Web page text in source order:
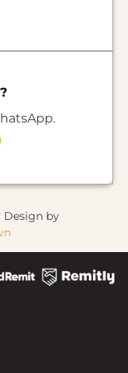
Design by